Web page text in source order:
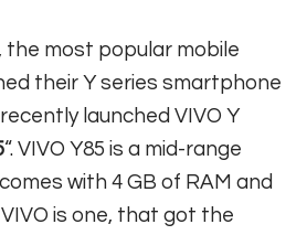
the most popular mobile
their Y series smartphone
launched VIVO Y
“. VIVO Y85 is a mid-range
with 4 GB of RAM and
is one, that got the